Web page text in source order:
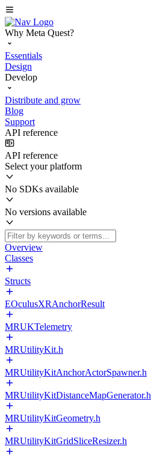
Why Meta Quest?
Essentials
Design
Develop
Distribute and grow
Blog
Support
API reference
API reference
Select your platform
No SDKs available
No versions available
Overview
Classes
Structs
EOculusXRAnchorResult
MRUKTelemetry
MRUtilityKit.h
MRUtilityKitAnchorActorSpawner.h
MRUtilityKitDistanceMapGenerator.h
MRUtilityKitGeometry.h
MRUtilityKitGridSliceResizer.h